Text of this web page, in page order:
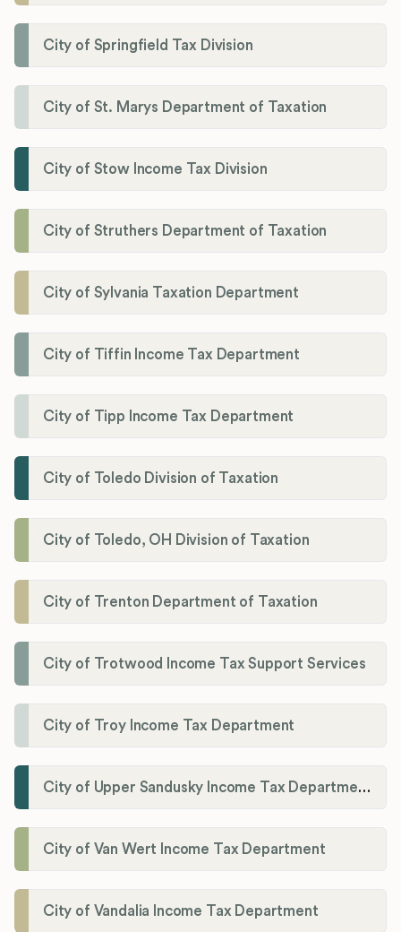
City of Springfield Tax Division
City of St. Marys Department of Taxation
City of Stow Income Tax Division
City of Struthers Department of Taxation
City of Sylvania Taxation Department
City of Tiffin Income Tax Department
City of Tipp Income Tax Department
City of Toledo Division of Taxation
City of Toledo, OH Division of Taxation
City of Trenton Department of Taxation
City of Trotwood Income Tax Support Services
City of Troy Income Tax Department
City of Upper Sandusky Income Tax Department
City of Van Wert Income Tax Department
City of Vandalia Income Tax Department